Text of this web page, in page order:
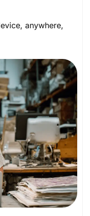
anywhere,